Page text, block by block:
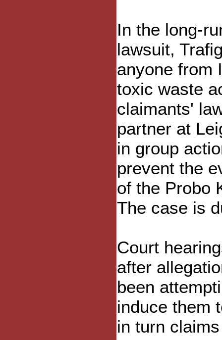
In the long-
lawsuit,
anyone from
toxic waste
claimants'
partner at
in group
prevent the
of the Probo
The case is
Court
after
been
induce them
in turn